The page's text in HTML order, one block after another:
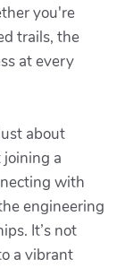
you're
trails, the
at every
about
joining a
with
engineering
It’s not
a vibrant